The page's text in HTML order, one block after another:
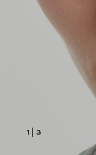
1 3